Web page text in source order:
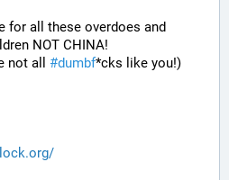
for all these overdoes and
NOT CHINA!
not all #dumbf*cks like you!)